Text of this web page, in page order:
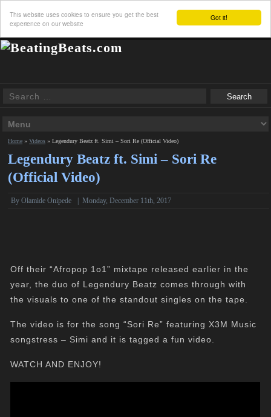
Got it!
This website uses cookies to ensure you get the best
experience on our website
Home »Videos »Legendury Beatz ft. Simi – Sori Re (Official Video)
Legendury Beatz ft. Simi – Sori Re
(Official Video)
By Olamide Onipede |Monday, December 11th, 2017
Off their “Afropop 1o1” mixtape released earlier in the
year, the duo of Legendury Beatz comes through with
the visuals to one of the standout singles on the tape.
The video is for the song “Sori Re” featuring X3M Music
songstress – Simi and it is tagged a fun video.
WATCH AND ENJOY!